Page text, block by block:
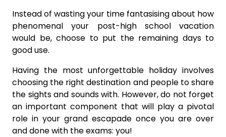
Instead of wasting your time fantasising about how
phenomenal your post-high school vacation
would be, choose to put the remaining days to
good use.
Having the most unforgettable holiday involves
choosing the right destination and people to share
the sights and sounds with. However, do not forget
an important component that will play a pivotal
role in your grand escapade once you are over
and done with the exams: you!